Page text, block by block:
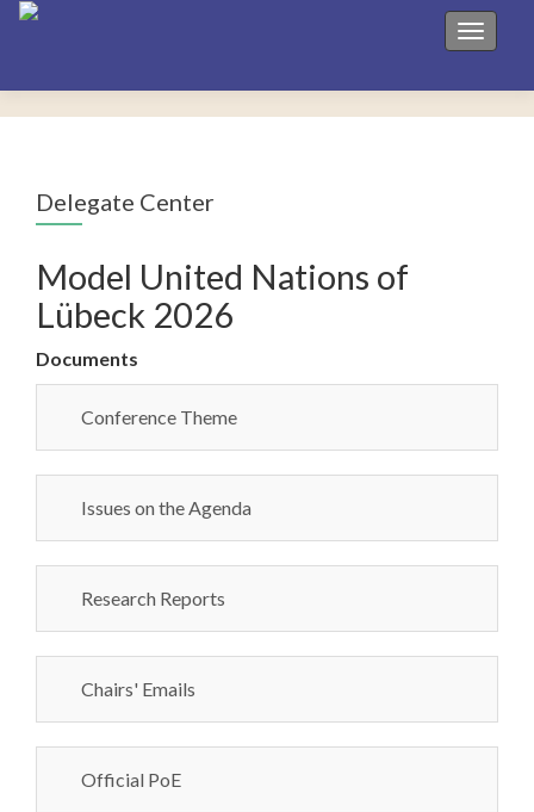
Toggle
Delegate Center
Model United Nations of
Lübeck 2026
Documents
Conference Theme
Issues on the Agenda
Research Reports
Chairs' Emails
Official PoE